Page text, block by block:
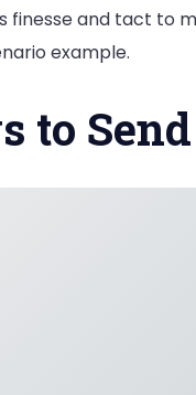
finesse and tact to
example.
to